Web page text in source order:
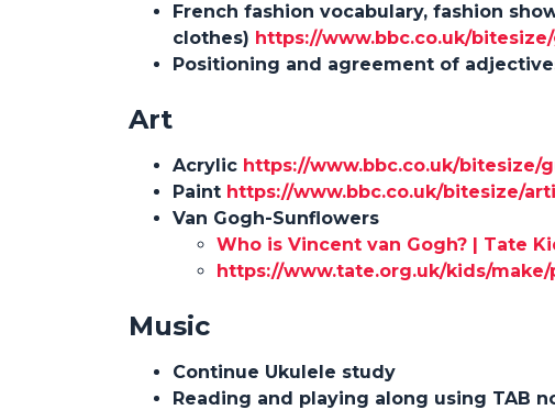
French fashion vocabulary, fashion
clothes) https://www.bbc.co.uk/
Positioning and agreement of
Art
Acrylic https://www.bbc.co.uk/bitesize/
Paint https://www.bbc.co.uk/bitesize/
Van Gogh-Sunflowers
Who is Vincent van Gogh? | Tate
https://www.tate.org.uk/kids/
Music
Continue Ukulele study
Reading and playing along using TAB